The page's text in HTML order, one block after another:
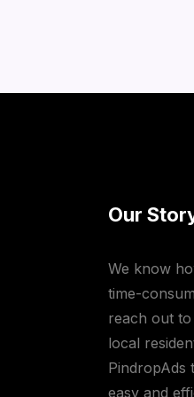
Our
We know
time-
reach out to
local
PindropAds
easy and